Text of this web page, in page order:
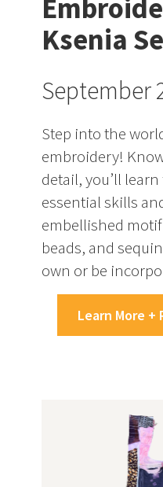
Ksenia
September
Step into the
embroidery!
detail, you’ll
essential skills
embellished
beads, and
own or be
Learn More +